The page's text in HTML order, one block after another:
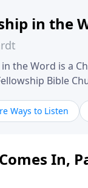
in the
in the Word is a
Bible
and
Ways to Listen
In,